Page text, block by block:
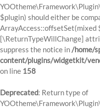
$plugin) should either be
ArrayAccess::offsetSet(mixed
[\ReturnTypeWillChange]
suppress the notice in/home/
content/plugins/widgetkit/
on line 158
Deprecated: Return type of